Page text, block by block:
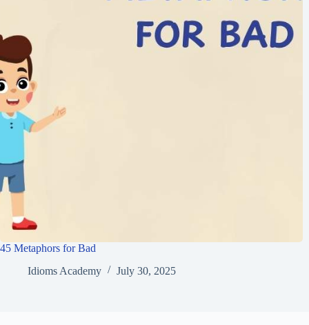
45 Metaphors for Bad
Idioms Academy
July 30, 2025